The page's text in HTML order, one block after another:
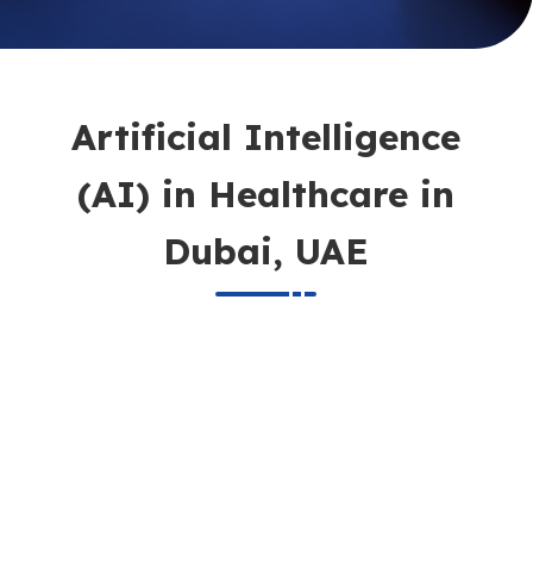
Artificial Intelligence
(AI) in Healthcare in
Dubai, UAE